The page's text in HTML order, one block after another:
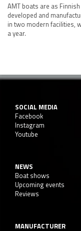
AMT boats are as
developed and
in two modern facilities,
a year.
SOCIAL MEDIA
Facebook
Instagram
Youtube
NEWS
Boat shows
Upcoming events
Reviews
MANUFACTURER